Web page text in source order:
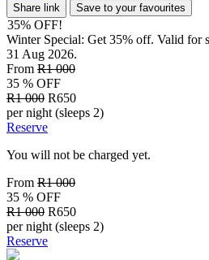
Share link Save to your favourites
35% OFF!
Winter Special: Get 35% off. Valid for
31 Aug 2026.
From R1 000
35 % OFF
R1 000 R650
per night (sleeps 2)
Reserve
You will not be charged yet.
From R1 000
35 % OFF
R1 000 R650
per night (sleeps 2)
Reserve